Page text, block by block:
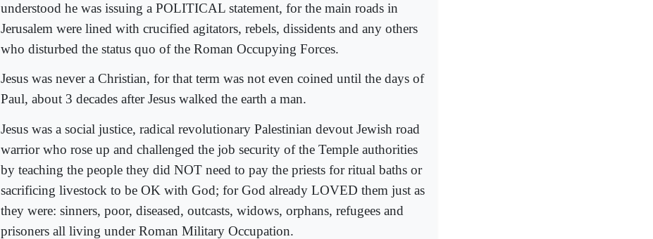
understood he was issuing a POLITICAL statement, for the main roads in
Jerusalem were lined with crucified agitators, rebels, dissidents and any others
who disturbed the status quo of the Roman Occupying Forces.
Jesus was never a Christian, for that term was not even coined until the days of
Paul, about 3 decades after Jesus walked the earth a man.
Jesus was a social justice, radical revolutionary Palestinian devout Jewish road
warrior who rose up and challenged the job security of the Temple authorities
by teaching the people they did NOT need to pay the priests for ritual baths or
sacrificing livestock to be OK with God; for God already LOVED them just as
they were: sinners, poor, diseased, outcasts, widows, orphans, refugees and
prisoners all living under Roman Military Occupation.